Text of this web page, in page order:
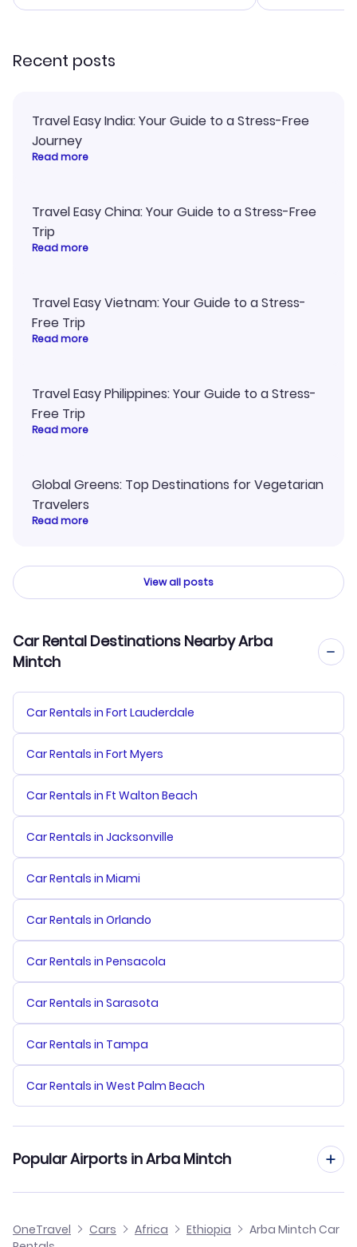
smoothly.
Recent posts
Travel Easy India: Your Guide to a Stress-Free
Journey
Read more
Travel Easy China: Your Guide to a Stress-Free
Trip
Read more
Travel Easy Vietnam: Your Guide to a Stress-
Free Trip
Read more
Travel Easy Philippines: Your Guide to a Stress-
Free Trip
Read more
Global Greens: Top Destinations for Vegetarian
Travelers
Read more
View all posts
Car Rental Destinations Nearby Arba
Mintch
Car Rentals in Fort Lauderdale
Car Rentals in Fort Myers
Car Rentals in Ft Walton Beach
Car Rentals in Jacksonville
Car Rentals in Miami
Car Rentals in Orlando
Car Rentals in Pensacola
Car Rentals in Sarasota
Car Rentals in Tampa
Car Rentals in West Palm Beach
Popular Airports in Arba Mintch
OneTravel
Cars Africa Ethiopia
Arba Mintch Car